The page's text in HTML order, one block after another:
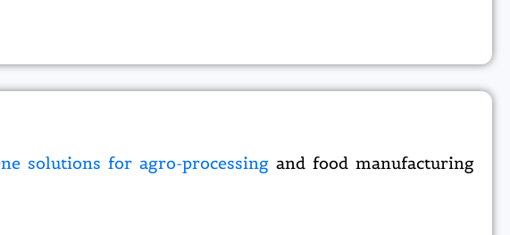
solutions for agro-processingand food manufacturing